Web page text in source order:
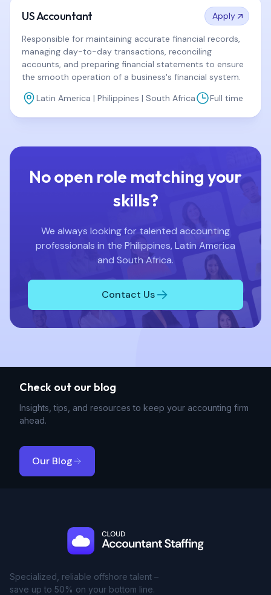
US Accountant Apply
Responsible for maintaining accurate financial records,
managing day-to-day transactions, reconciling
accounts, and preparing financial statements to ensure
the smooth operation of a business's financial system.
Latin America | Philippines | South Africa
Full time
No open role matching your
skills?
We always looking for talented accounting
professionals in the Philippines, Latin America
and South Africa.
Contact Us
Check out our blog
Insights, tips, and resources to keep your accounting firm
ahead.
Our Blog
Specialized, reliable offshore talent –
save up to 50% on your bottom line.